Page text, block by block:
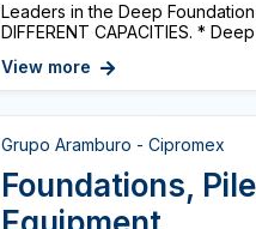
Leaders in the Deep Foundation
DIFFERENT CAPACITIES. *
View more
Grupo Aramburo - Cipromex
Foundations,